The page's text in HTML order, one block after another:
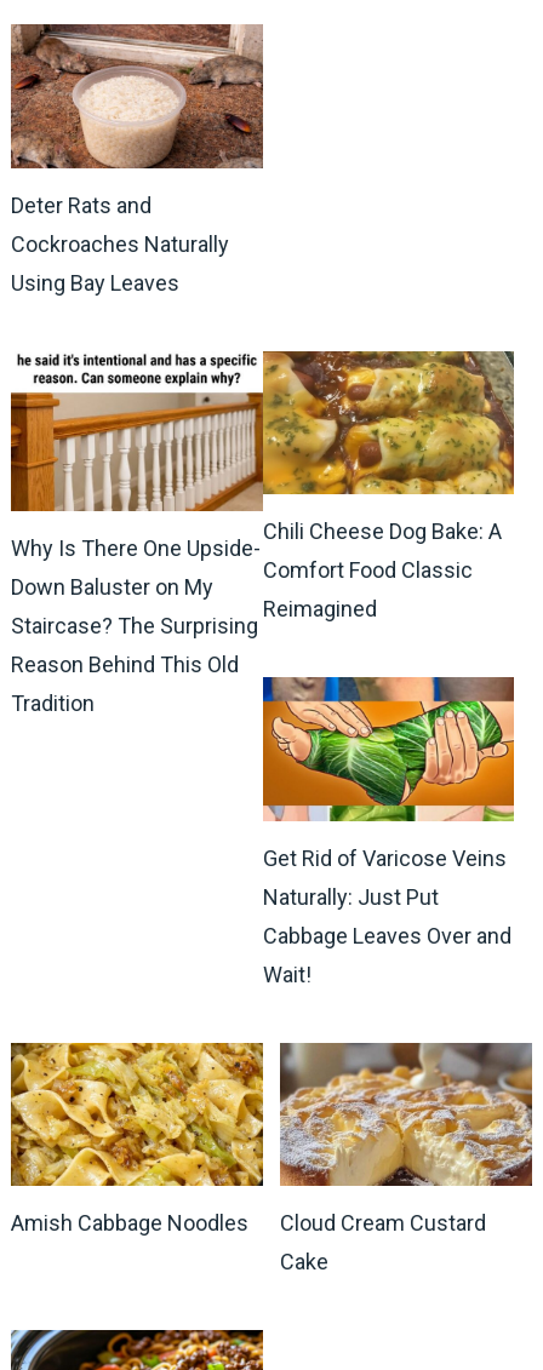
Deter Rats and
Cockroaches Naturally
Using Bay Leaves
Why Is There One Upside-
Down Baluster on My
Staircase? The Surprising
Reason Behind This Old
Tradition
Chili Cheese Dog Bake: A
Comfort Food Classic
Reimagined
Get Rid of Varicose Veins
Naturally: Just Put
Cabbage Leaves Over and
Wait!
Amish Cabbage Noodles
Cloud Cream Custard
Cake